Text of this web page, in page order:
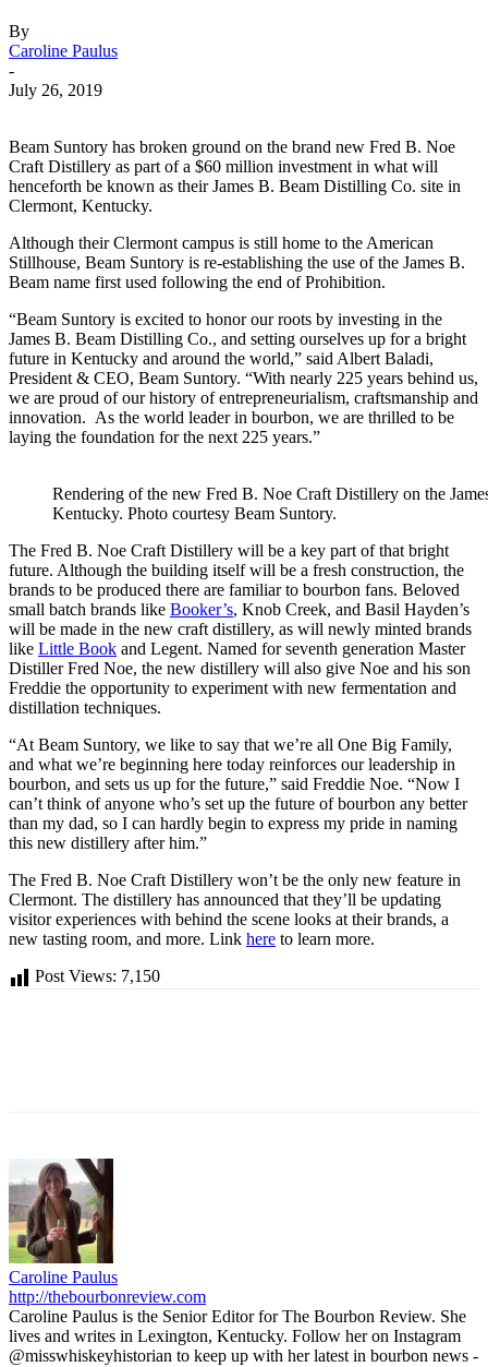
By
Caroline Paulus
-
July 26, 2019
Beam Suntory has broken ground on the brand new Fred B. Noe
Craft Distillery as part of a $60 million investment in what will
henceforth be known as their James B. Beam Distilling Co. site in
Clermont, Kentucky.
Although their Clermont campus is still home to the American
Stillhouse, Beam Suntory is re-establishing the use of the James B.
Beam name first used following the end of Prohibition.
“Beam Suntory is excited to honor our roots by investing in the
James B. Beam Distilling Co., and setting ourselves up for a bright
future in Kentucky and around the world,” said Albert Baladi,
President & CEO, Beam Suntory. “With nearly 225 years behind us,
we are proud of our history of entrepreneurialism, craftsmanship and
innovation. As the world leader in bourbon, we are thrilled to be
laying the foundation for the next 225 years.”
Rendering of the new Fred B. Noe Craft Distillery on the
Kentucky. Photo courtesy Beam Suntory.
The Fred B. Noe Craft Distillery will be a key part of that bright
future. Although the building itself will be a fresh construction, the
brands to be produced there are familiar to bourbon fans. Beloved
small batch brands like Booker’s, Knob Creek, and Basil Hayden’s
will be made in the new craft distillery, as will newly minted brands
like Little Book and Legent. Named for seventh generation Master
Distiller Fred Noe, the new distillery will also give Noe and his son
Freddie the opportunity to experiment with new fermentation and
distillation techniques.
“At Beam Suntory, we like to say that we’re all One Big Family,
and what we’re beginning here today reinforces our leadership in
bourbon, and sets us up for the future,” said Freddie Noe. “Now I
can’t think of anyone who’s set up the future of bourbon any better
than my dad, so I can hardly begin to express my pride in naming
this new distillery after him.”
The Fred B. Noe Craft Distillery won’t be the only new feature in
Clermont. The distillery has announced that they’ll be updating
visitor experiences with behind the scene looks at their brands, a
new tasting room, and more. Link here to learn more.
Post Views: 7,150
Caroline Paulus
http://thebourbonreview.com
Caroline Paulus is the Senior Editor for The Bourbon Review. She
lives and writes in Lexington, Kentucky. Follow her on Instagram
@misswhiskeyhistorian to keep up with her latest in bourbon news -